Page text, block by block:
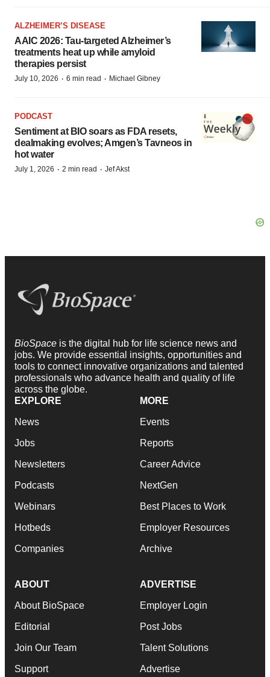
ALZHEIMER’S DISEASE
AAIC 2026: Tau-targeted Alzheimer’s
treatments heat up while amyloid
therapies persist
July 10, 2026 · 6 min read · Michael Gibney
PODCAST
Sentiment at BIO soars as FDA resets,
dealmaking evolves; Amgen’s Tavneos in
hot water
July 1, 2026 · 2 min read · Jef Akst
BioSpace is the digital hub for life science news and
jobs. We provide essential insights, opportunities and
tools to connect innovative organizations and talented
professionals who advance health and quality of life
across the globe.
EXPLORE
News
Jobs
Newsletters
Podcasts
Webinars
Hotbeds
Companies
MORE
Events
Reports
Career Advice
NextGen
Best Places to Work
Employer Resources
Archive
ABOUT
About BioSpace
Editorial
Join Our Team
Support
ADVERTISE
Employer Login
Post Jobs
Talent Solutions
Advertise